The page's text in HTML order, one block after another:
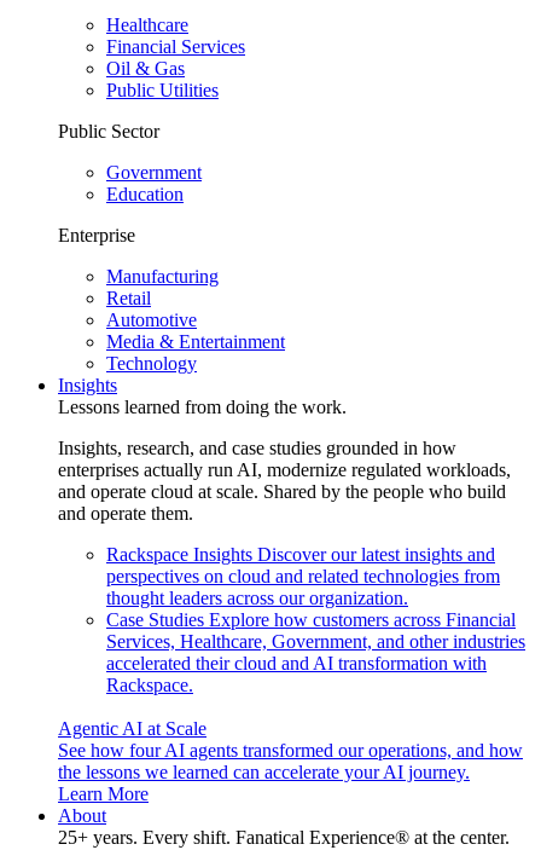
Healthcare
Financial Services
Oil & Gas
Public Utilities
Public Sector
Government
Education
Enterprise
Manufacturing
Retail
Automotive
Media & Entertainment
Technology
Insights
Lessons learned from doing the work.
Insights, research, and case studies grounded in how
enterprises actually run AI, modernize regulated workloads,
and operate cloud at scale. Shared by the people who build
and operate them.
Rackspace Insights Discover our latest insights and
perspectives on cloud and related technologies from
thought leaders across our organization.
Case Studies Explore how customers across Financial
Services, Healthcare, Government, and other industries
accelerated their cloud and AI transformation with
Rackspace.
Agentic AI at Scale
See how four AI agents transformed our operations, and how
the lessons we learned can accelerate your AI journey.
Learn More
About
25+ years. Every shift. Fanatical Experience® at the center.